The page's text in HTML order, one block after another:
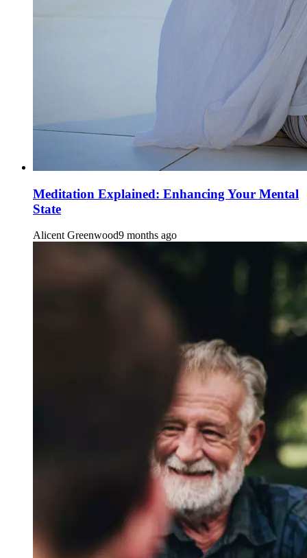
Meditation Explained: Enhancing Your Mental
State
Alicent Greenwood9 months ago